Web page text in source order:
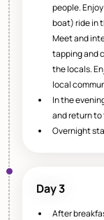
people.
boat) ride in
Meet and
tapping and
the locals.
local
In the
and return to
Overnight
Day 3
After